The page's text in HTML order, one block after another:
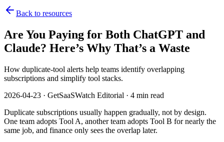
Back to resources
Are You Paying for Both ChatGPT and
Claude? Here’s Why That’s a Waste
How duplicate-tool alerts help teams identify overlapping
subscriptions and simplify tool stacks.
2026-04-23 · GetSaaSWatch Editorial · 4 min read
Duplicate subscriptions usually happen gradually, not by design.
One team adopts Tool A, another team adopts Tool B for nearly the
same job, and finance only sees the overlap later.